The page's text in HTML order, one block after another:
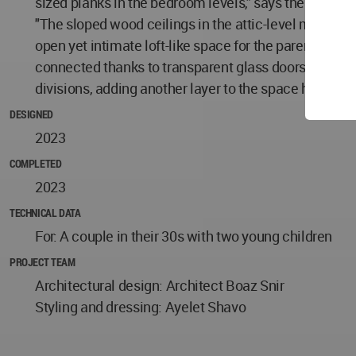
"The sloped wood ceilings in the attic-level master
open yet intimate loft-like space for the parents
connected thanks to transparent glass doors. The
divisions, adding another layer to the space highly
DESIGNED
2023
COMPLETED
2023
TECHNICAL DATA
For: A couple in their 30s with two young children
PROJECT TEAM
Architectural design: Architect Boaz Snir
Styling and dressing: Ayelet Shavo